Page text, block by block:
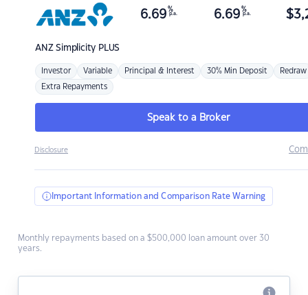
ANZSimplicity PLUS
6.69 %
p.a. 6.69 %
p.a. $
Investor Variable Principal & Interest 30% Min Deposit Redraw
Extra Repayments
Speak to a Broker
Disclosure
Important Information and Comparison Rate Warning
Monthly repayments based on a $500,000 loan amount over 30
years.